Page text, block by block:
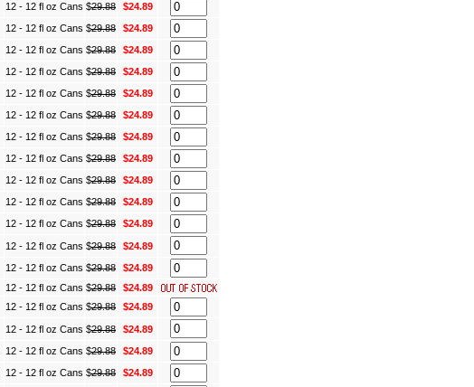
12 - 12 fl oz Cans $29.88 $24.89
12 - 12 fl oz Cans $29.88 $24.89
12 - 12 fl oz Cans $29.88 $24.89
12 - 12 fl oz Cans $29.88 $24.89
12 - 12 fl oz Cans $29.88 $24.89
12 - 12 fl oz Cans $29.88 $24.89
12 - 12 fl oz Cans $29.88 $24.89
12 - 12 fl oz Cans $29.88 $24.89
12 - 12 fl oz Cans $29.88 $24.89
12 - 12 fl oz Cans $29.88 $24.89
12 - 12 fl oz Cans $29.88 $24.89
12 - 12 fl oz Cans $29.88 $24.89
12 - 12 fl oz Cans $29.88 $24.89
12 - 12 fl oz Cans $29.88 $24.89
12 - 12 fl oz Cans $29.88 $24.89
12 - 12 fl oz Cans $29.88 $24.89
12 - 12 fl oz Cans $29.88 $24.89
12 - 12 fl oz Cans $29.88 $24.89